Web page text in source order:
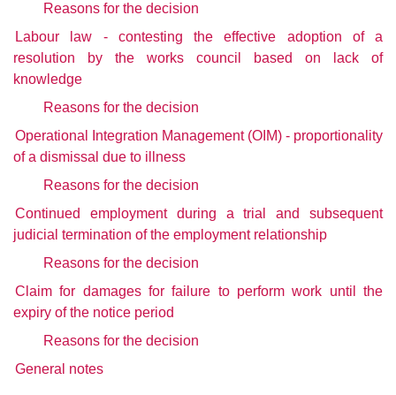
Reasons for the decision
Labour law - contesting the effective adoption of a
resolution by the works council based on lack of
knowledge
Reasons for the decision
Operational Integration Management (OIM) - proportionality
of a dismissal due to illness
Reasons for the decision
Continued employment during a trial and subsequent
judicial termination of the employment relationship
Reasons for the decision
Claim for damages for failure to perform work until the
expiry of the notice period
Reasons for the decision
General notes